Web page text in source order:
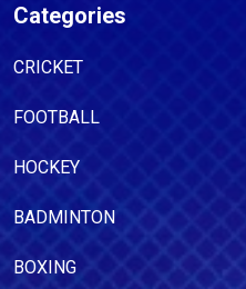
Categories
CRICKET
FOOTBALL
HOCKEY
BADMINTON
BOXING